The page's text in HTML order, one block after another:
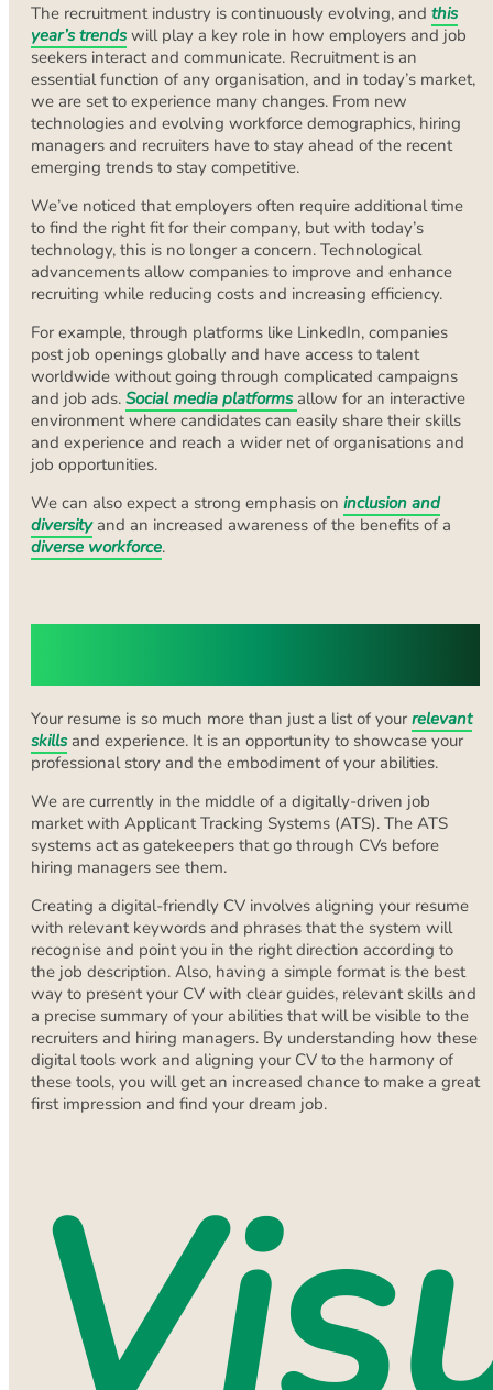
The recruitment industry is continuously evolving, and this
year’s trendswill play a key role in how employers and job
seekers interact and communicate. Recruitment is an
essential function of any organisation, and in today’s market,
we are set to experience many changes. From new
technologies and evolving workforce demographics, hiring
managers and recruiters have to stay ahead of the recent
emerging trends to stay competitive.
We’ve noticed that employers often require additional time
to find the right fit for their company, but with today’s
technology, this is no longer a concern. Technological
advancements allow companies to improve and enhance
recruiting while reducing costs and increasing efficiency.
For example, through platforms like LinkedIn, companies
post job openings globally and have access to talent
worldwide without going through complicated campaigns
and job ads. Social media platforms allow for an interactive
environment where candidates can easily share their skills
and experience and reach a wider net of organisations and
job opportunities.
We can also expect a strong emphasis on inclusion and
diversityand an increased awareness of the benefits of a
diverse workforce.
Your resume is so much more than just a list of your relevant
skillsand experience. It is an opportunity to showcase your
professional story and the embodiment of your abilities.
We are currently in the middle of a digitally-driven job
market with Applicant Tracking Systems (ATS). The ATS
systems act as gatekeepers that go through CVs before
hiring managers see them.
Creating a digital-friendly CV involves aligning your resume
with relevant keywords and phrases that the system will
recognise and point you in the right direction according to
the job description. Also, having a simple format is the best
way to present your CV with clear guides, relevant skills and
a precise summary of your abilities that will be visible to the
recruiters and hiring managers. By understanding how these
digital tools work and aligning your CV to the harmony of
these tools, you will get an increased chance to make a great
first impression and find your dream job.